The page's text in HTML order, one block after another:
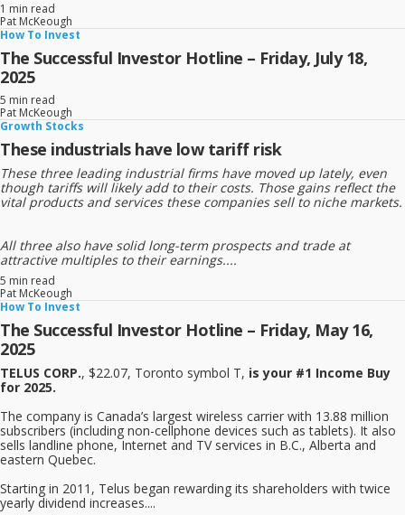
1 min read
Pat McKeough
How To Invest
The Successful Investor Hotline – Friday, July 18,
2025
5 min read
Pat McKeough
Growth Stocks
These industrials have low tariff risk
These three leading industrial firms have moved up lately, even
though tariffs will likely add to their costs. Those gains reflect the
vital products and services these companies sell to niche markets.
All three also have solid long-term prospects and trade at
attractive multiples to their earnings....
5 min read
Pat McKeough
How To Invest
The Successful Investor Hotline – Friday, May 16,
2025
TELUS CORP., $22.07, Toronto symbol T, is your #1 Income Buy
for 2025.
The company is Canada’s largest wireless carrier with 13.88 million
subscribers (including non-cellphone devices such as tablets). It also
sells landline phone, Internet and TV services in B.C., Alberta and
eastern Quebec.
Starting in 2011, Telus began rewarding its shareholders with twice
yearly dividend increases....